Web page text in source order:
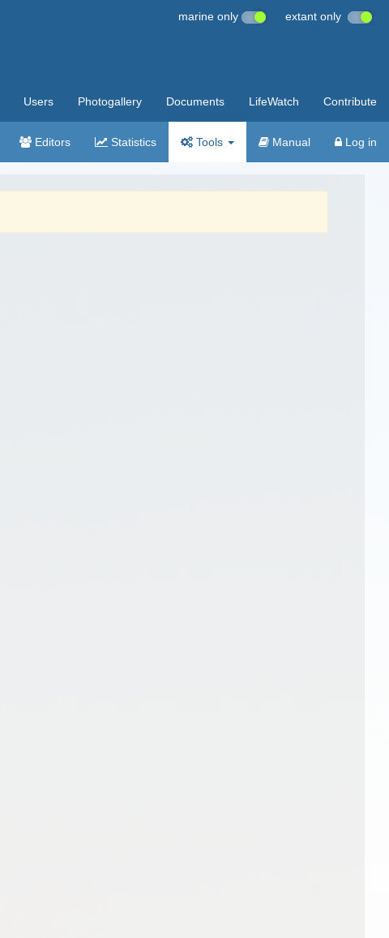
marine only extant only
Users Photogallery Documents LifeWatch Contribute
Editors Statistics Tools Manual Log in